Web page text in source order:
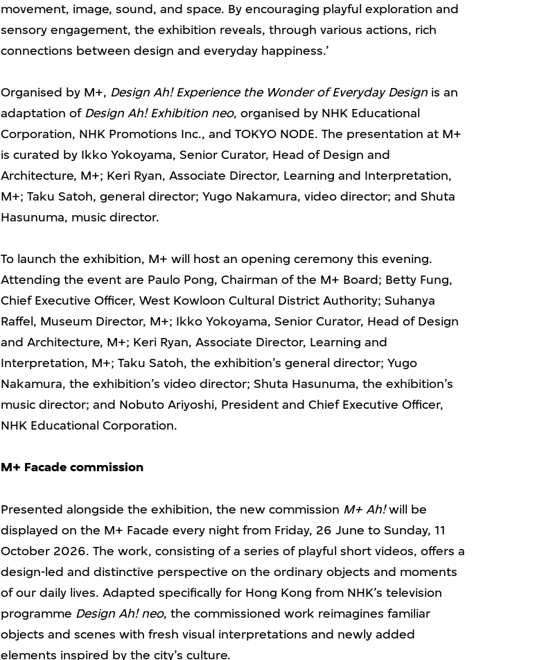
movement, image, sound, and space. By encouraging playful exploration and
sensory engagement, the exhibition reveals, through various actions, rich
connections between design and everyday happiness.’
Organised by M+, Design Ah! Experience the Wonder of Everyday Design is an
adaptation of Design Ah! Exhibition neo, organised by NHK Educational
Corporation, NHK Promotions Inc., and TOKYO NODE. The presentation at M+
is curated by Ikko Yokoyama, Senior Curator, Head of Design and
Architecture, M+; Keri Ryan, Associate Director, Learning and Interpretation,
M+; Taku Satoh, general director; Yugo Nakamura, video director; and Shuta
Hasunuma, music director.
To launch the exhibition, M+ will host an opening ceremony this evening.
Attending the event are Paulo Pong, Chairman of the M+ Board; Betty Fung,
Chief Executive Officer, West Kowloon Cultural District Authority; Suhanya
Raffel, Museum Director, M+; Ikko Yokoyama, Senior Curator, Head of Design
and Architecture, M+; Keri Ryan, Associate Director, Learning and
Interpretation, M+; Taku Satoh, the exhibition’s general director; Yugo
Nakamura, the exhibition’s video director; Shuta Hasunuma, the exhibition’s
music director; and Nobuto Ariyoshi, President and Chief Executive Officer,
NHK Educational Corporation.
M+ Facade commission
Presented alongside the exhibition, the new commission M+ Ah!will be
displayed on the M+ Facade every night from Friday, 26 June to Sunday, 11
October 2026. The work, consisting of a series of playful short videos, offers a
design-led and distinctive perspective on the ordinary objects and moments
of our daily lives. Adapted specifically for Hong Kong from NHK’s television
programme Design Ah! neo, the commissioned work reimagines familiar
objects and scenes with fresh visual interpretations and newly added
elements inspired by the city’s culture.